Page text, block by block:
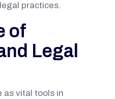
practices.
of
Legal
as vital tools in